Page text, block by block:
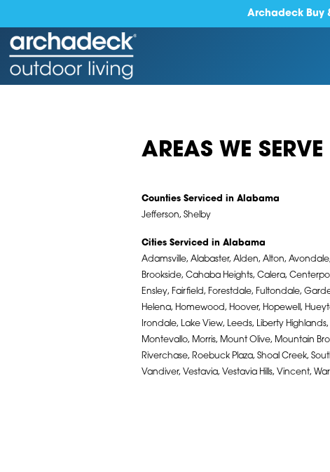
Archadeck Buy
AREAS WE SERVE
Counties Serviced in Alabama
Jefferson, Shelby
Cities Serviced in Alabama
Adamsville, Alabaster, Alden, Alton,
Brookside, Cahaba Heights, Calera,
Ensley, Fairfield, Forestdale, Fultondale,
Helena, Homewood, Hoover, Hopewell,
Irondale, Lake View, Leeds, Liberty
Montevallo, Morris, Mount Olive, Mountain
Riverchase, Roebuck Plaza, Shoal Creek,
Vandiver, Vestavia, Vestavia Hills, Vincent,